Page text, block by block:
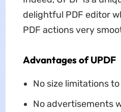
delightful PDF editor
PDF actions very
Advantages of UPDF
No size limitations
No advertisements